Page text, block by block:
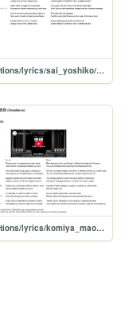
translations/lyrics/sai_yoshiko/yoru_no_sei
translations/lyrics/komiya_mao/yozakura